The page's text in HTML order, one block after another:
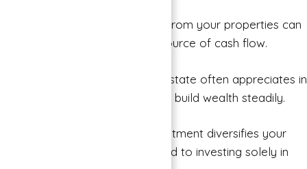
Steady Income: Rental income from your properties can
provide a steady and reliable source of cash flow.
Long-Term Appreciation: Real estate often appreciates in
value over time, allowing you to build wealth steadily.
Diversification: Real estate investment diversifies your
portfolio, reducing risk compared to investing solely in